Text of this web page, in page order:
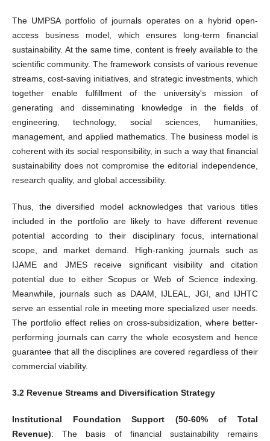
The UMPSA portfolio of journals operates on a hybrid open-
access business model, which ensures long-term financial
sustainability. At the same time, content is freely available to the
scientific community. The framework consists of various revenue
streams, cost-saving initiatives, and strategic investments, which
together enable fulfillment of the university's mission of
generating and disseminating knowledge in the fields of
engineering, technology, social sciences, humanities,
management, and applied mathematics. The business model is
coherent with its social responsibility, in such a way that financial
sustainability does not compromise the editorial independence,
research quality, and global accessibility.
Thus, the diversified model acknowledges that various titles
included in the portfolio are likely to have different revenue
potential according to their disciplinary focus, international
scope, and market demand. High-ranking journals such as
IJAME and JMES receive significant visibility and citation
potential due to either Scopus or Web of Science indexing.
Meanwhile, journals such as DAAM, IJLEAL, JGI, and IJHTC
serve an essential role in meeting more specialized user needs.
The portfolio effect relies on cross-subsidization, where better-
performing journals can carry the whole ecosystem and hence
guarantee that all the disciplines are covered regardless of their
commercial viability.
3.2 Revenue Streams and Diversification Strategy
Institutional Foundation Support (50-60% of Total
Revenue): The basis of financial sustainability remains